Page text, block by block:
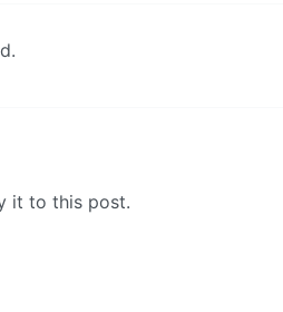
it to this post.